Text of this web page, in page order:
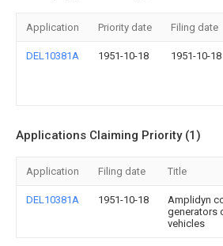
Application Priority date Filing date
DEL10381A 1951-10-18 1951-10-18
Applications Claiming Priority (1)
Application Filing date Title
DEL10381A 1951-10-18
Amplidyn
generators
vehicles